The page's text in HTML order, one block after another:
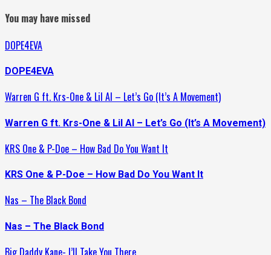
You may have missed
DOPE4EVA
DOPE4EVA
Warren G ft. Krs-One & Lil Al – Let’s Go (It’s A Movement)
Warren G ft. Krs-One & Lil Al – Let’s Go (It’s A Movement)
KRS One & P-Doe – How Bad Do You Want It
KRS One & P-Doe – How Bad Do You Want It
Nas – The Black Bond
Nas – The Black Bond
Big Daddy Kane- I’ll Take You There